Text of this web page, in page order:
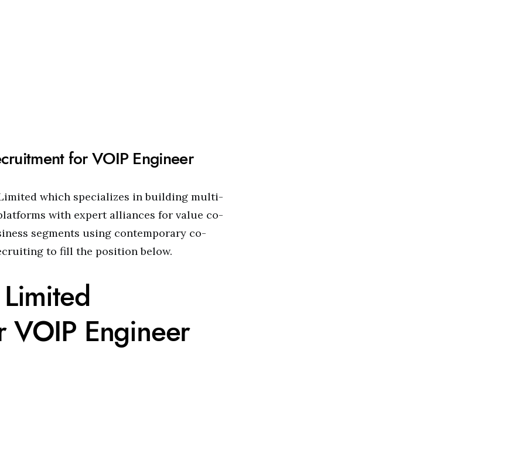
for VOIP Engineer
which specializes in building multi-
with expert alliances for value co-
segments using contemporary co-
to fill the position below.
VOIP Engineer